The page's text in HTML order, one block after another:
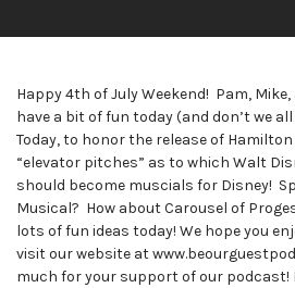
Happy 4th of July Weekend! Pam,
have a bit of fun today (and don’t we
Today, to honor the release of Hamilton
“elevator pitches” as to which Walt
should become muscials for Disney!
Musical? How about Carousel of
lots of fun ideas today! We hope you
visit our website at
much for your support of our podcast!